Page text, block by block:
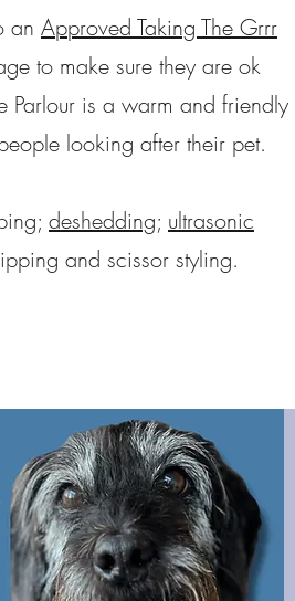
an Approved Taking The Grrr
to make sure they are ok
Parlour is a warm and friendly
looking after their pet.
deshedding; ultrasonic
and scissor styling.